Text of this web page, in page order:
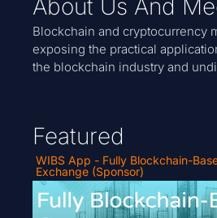
About Us And
Blockchain and cryptocurrency
exposing the practical
the blockchain industry and
Featured
WIBS App - Fully Blockchain-
Exchange (Sponsor)